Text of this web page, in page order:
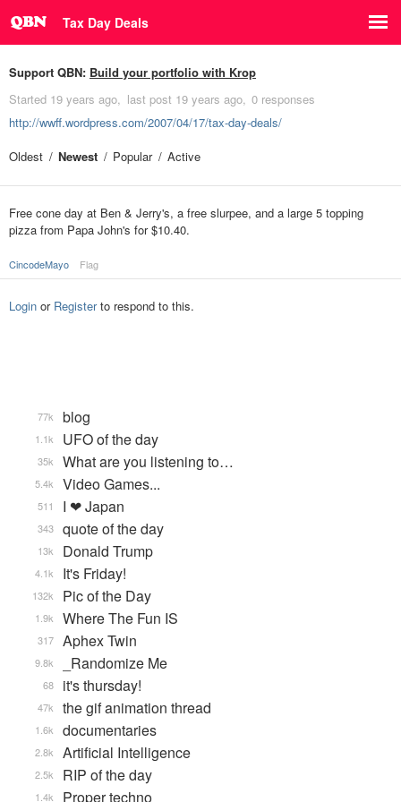
Tax Day Deals
Support QBN: Build your portfolio with Krop
Started 19 years ago last post 19 years ago 0 responses
http://wwff.wordpress.com/2007/04/17/tax-day-deals/
Oldest
Newest Popular Active
Free cone day at Ben & Jerry's, a free slurpee, and a large 5 topping
pizza from Papa John's for $10.40.
CincodeMayo Flag
Login or Registerto respond to this.
blog
77k
UFO of the day
1.1k
What are you listening to…
35k
Video Games...
5.4k
I ❤ Japan
511
quote of the day
343
Donald Trump
13k
It's Friday!
4.1k
Pic of the Day
132k
Where The Fun IS
1.9k
Aphex Twin
317
_Randomize Me
9.8k
it's thursday!
68
the gif animation thread
47k
documentaries
1.6k
Artificial Intelligence
2.8k
RIP of the day
2.5k
Proper techno
1.4k